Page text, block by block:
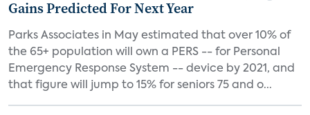
Gains Predicted For Next Year
Parks Associates in May estimated that over 10% of
the 65+ population will own a PERS -- for Personal
Emergency Response System -- device by 2021, and
that figure will jump to 15% for seniors 75 and o...